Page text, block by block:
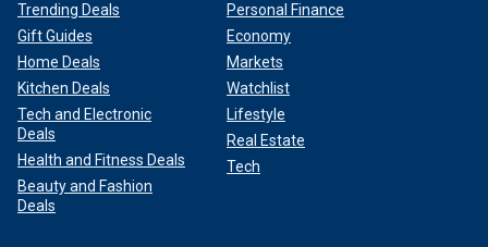
Trending Deals
Gift Guides
Home Deals
Kitchen Deals
Tech and Electronic
Deals
Health and Fitness Deals
Beauty and Fashion
Deals
Personal Finance
Economy
Markets
Watchlist
Lifestyle
Real Estate
Tech